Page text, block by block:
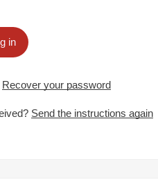
in
Recover your password
Send the instructions again